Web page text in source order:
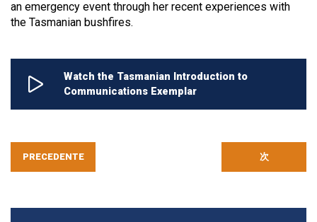
an emergency event through her recent experiences with
the Tasmanian bushfires.
Watch the Tasmanian Introduction to
Communications Exemplar
PRECEDENTE 次